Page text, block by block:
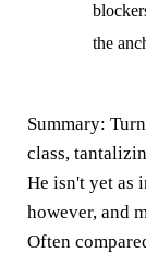
the
Summary:
class,
He isn't yet as
however, and
Often